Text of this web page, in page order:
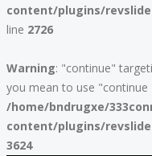
content/plugins/
line 2726
Warning: "continue"
you mean to use "continue
/home/bndrugxe/
content/plugins/
3624